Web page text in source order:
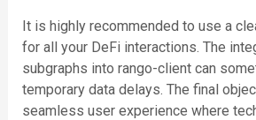
It is highly recommended to use a
for all your DeFi interactions. The
subgraphs into rango-client can
temporary data delays. The final
seamless user experience where